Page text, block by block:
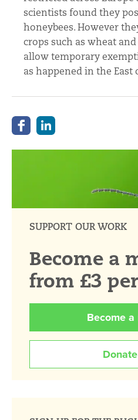
scientists found they
honeybees. However
crops such as wheat
allow temporary
as happened in the East
SUPPORT OUR WORK
Become a
from £3
Become